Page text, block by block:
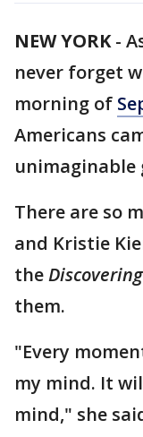
NEW YORK-
never forget
morning of
Americans
unimaginable
There are so
and Kristie
the
them.
"Every
my mind. It
mind," she